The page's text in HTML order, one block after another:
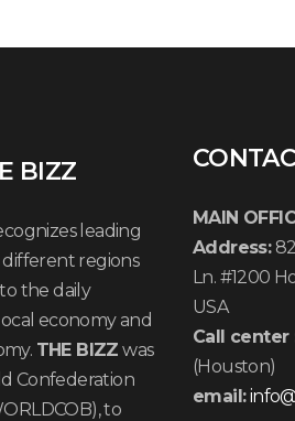
BIZZ
leading
different regions
the daily
economy and
THE BIZZ was
Confederation
to
MAIN
Address:
Ln. #1200
USA
Call center
(Houston)
email: